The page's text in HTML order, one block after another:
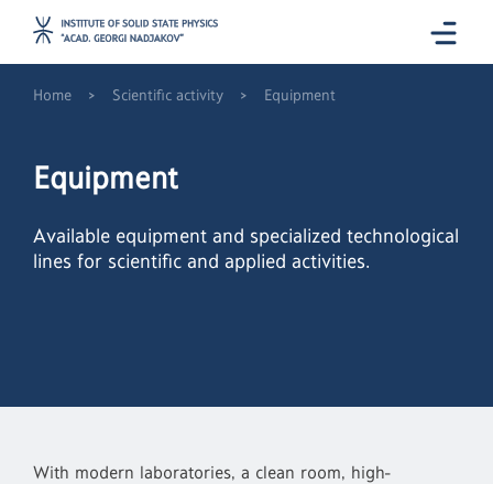
Home > Scientific activity > Equipment
Equipment
Available equipment and specialized technological
lines for scientific and applied activities.
With modern laboratories, a clean room, high-